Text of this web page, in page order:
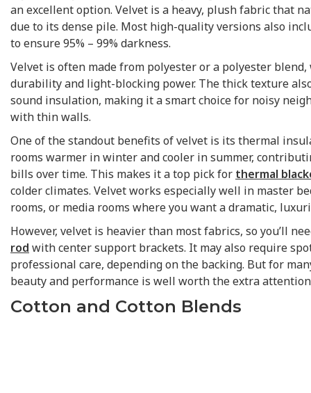
an excellent option. Velvet is a heavy, plush fabric that
due to its dense pile. Most high-quality versions also
to ensure 95% – 99% darkness.
Velvet is often made from polyester or a polyester
durability and light-blocking power. The thick texture
sound insulation, making it a smart choice for noisy
with thin walls.
One of the standout benefits of velvet is its thermal
rooms warmer in winter and cooler in summer,
bills over time. This makes it a top pick for thermal
colder climates. Velvet works especially well in master
rooms, or media rooms where you want a dramatic,
However, velvet is heavier than most fabrics, so you’ll
rod with center support brackets. It may also require
professional care, depending on the backing. But for
beauty and performance is well worth the extra
Cotton and Cotton Blends